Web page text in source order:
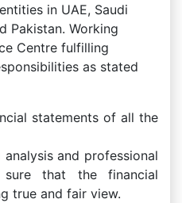
in UAE, Saudi
Pakistan. Working
Centre fulfilling
as stated
statements of all the
and professional
that the financial
true and fair view.